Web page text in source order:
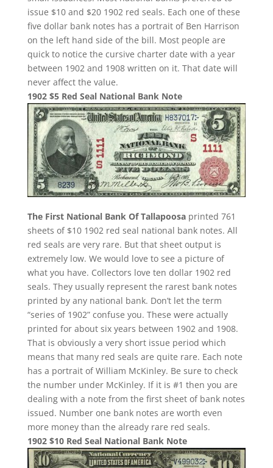
issue $10 and $20 1902 red seals. Each one of these
five dollar bank notes has a portrait of Ben Harrison
on the left hand side of the bill. Most people are
quick to notice the cursive charter date with a year
between 1902 and 1908 written on it. That date will
never affect the value.
1902 $5 Red Seal National Bank Note
The First National Bank Of Tallapoosaprinted 761
sheets of $10 1902 red seal national bank notes. All
red seals are very rare. But that sheet output is
extremely low. We would love to see a picture of
what you have. Collectors love ten dollar 1902 red
seals. They usually represent the rarest bank notes
printed by any national bank. Don’t let the term
“series of 1902” confuse you. These were actually
printed for about six years between 1902 and 1908.
That is obviously a very short issue period which
means that many red seals are quite rare. Each note
has a portrait of William McKinley. Be sure to check
the number under McKinley. If it is #1 then you are
dealing with a note from the first sheet of bank notes
issued. Number one bank notes are worth even
more money than the already rare red seals.
1902 $10 Red Seal National Bank Note